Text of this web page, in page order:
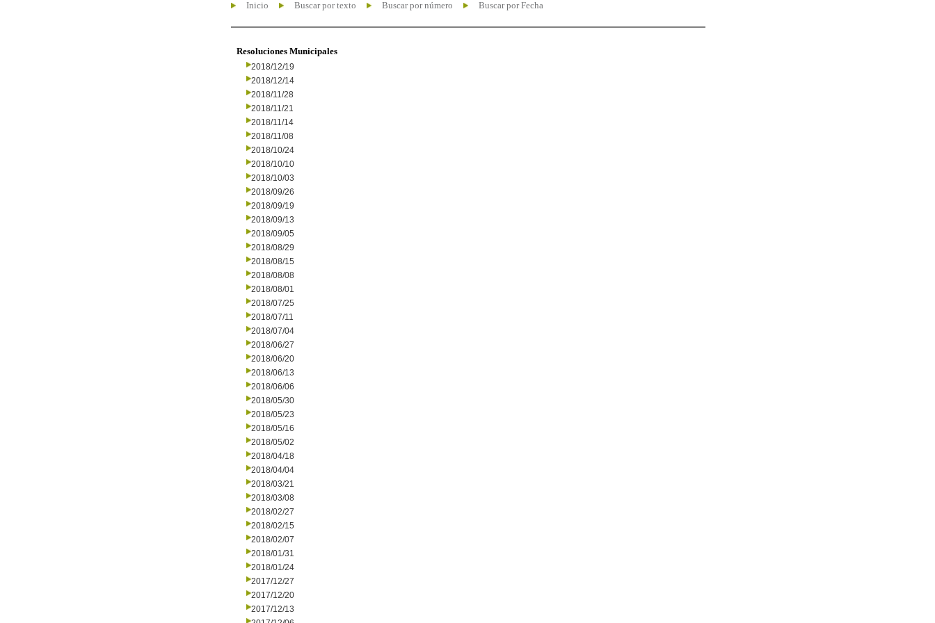
Inicio Buscar por texto Buscar por número Buscar por Fecha
Resoluciones Municipales
2018/12/19
2018/12/14
2018/11/28
2018/11/21
2018/11/14
2018/11/08
2018/10/24
2018/10/10
2018/10/03
2018/09/26
2018/09/19
2018/09/13
2018/09/05
2018/08/29
2018/08/15
2018/08/08
2018/08/01
2018/07/25
2018/07/11
2018/07/04
2018/06/27
2018/06/20
2018/06/13
2018/06/06
2018/05/30
2018/05/23
2018/05/16
2018/05/02
2018/04/18
2018/04/04
2018/03/21
2018/03/08
2018/02/27
2018/02/15
2018/02/07
2018/01/31
2018/01/24
2017/12/27
2017/12/20
2017/12/13